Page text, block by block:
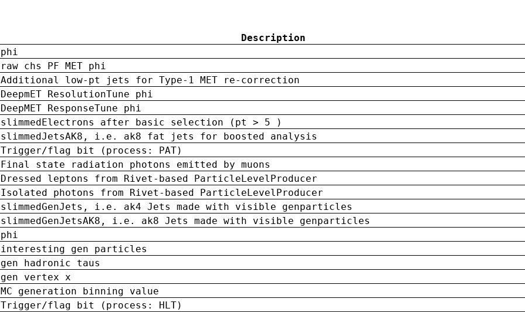
Description
phi
raw chs PF MET phi
Additional low-pt jets for Type-1 MET re-correction
DeepmET ResolutionTune phi
DeepMET ResponseTune phi
slimmedElectrons after basic selection (pt > 5 )
slimmedJetsAK8, i.e. ak8 fat jets for boosted analysis
Trigger/flag bit (process: PAT)
Final state radiation photons emitted by muons
Dressed leptons from Rivet-based ParticleLevelProducer
Isolated photons from Rivet-based ParticleLevelProducer
slimmedGenJets, i.e. ak4 Jets made with visible genparticles
slimmedGenJetsAK8, i.e. ak8 Jets made with visible genparticles
phi
interesting gen particles
gen hadronic taus
gen vertex x
MC generation binning value
Trigger/flag bit (process: HLT)